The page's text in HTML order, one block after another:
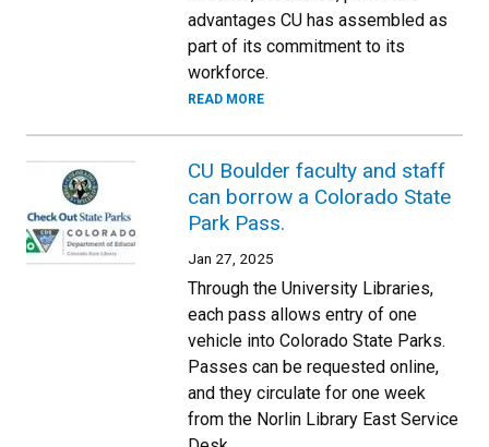
advantages CU has assembled as
part of its commitment to its
workforce.
READ MORE
CU Boulder faculty and staff
can borrow a Colorado State
Park Pass.
Jan 27, 2025
Through the University Libraries,
each pass allows entry of one
vehicle into Colorado State Parks.
Passes can be requested online,
and they circulate for one week
from the Norlin Library East Service